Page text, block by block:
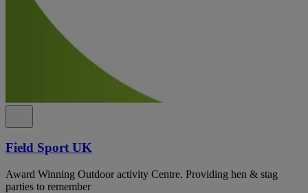
Field Sport UK
Award Winning Outdoor activity Centre. Providing hen & stag
parties to remember